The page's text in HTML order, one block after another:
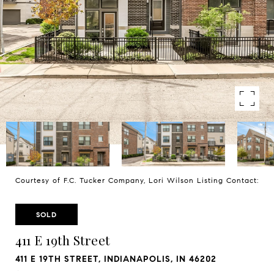
Courtesy of F.C. Tucker Company, Lori Wilson Listing Contact:
SOLD
411 E 19th Street
411 E 19TH STREET, INDIANAPOLIS, IN 46202